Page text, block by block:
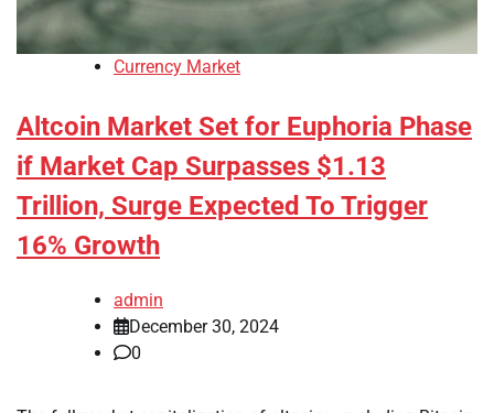
Currency Market
Altcoin Market Set for Euphoria Phase
if Market Cap Surpasses $1.13
Trillion, Surge Expected To Trigger
16% Growth
admin
December 30, 2024
0